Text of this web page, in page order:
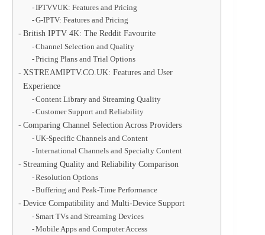
IPTVVUK: Features and Pricing
G-IPTV: Features and Pricing
British IPTV 4K: The Reddit Favourite
Channel Selection and Quality
Pricing Plans and Trial Options
XSTREAMIPTV.CO.UK: Features and User
Experience
Content Library and Streaming Quality
Customer Support and Reliability
Comparing Channel Selection Across Providers
UK-Specific Channels and Content
International Channels and Specialty Content
Streaming Quality and Reliability Comparison
Resolution Options
Buffering and Peak-Time Performance
Device Compatibility and Multi-Device Support
Smart TVs and Streaming Devices
Mobile Apps and Computer Access